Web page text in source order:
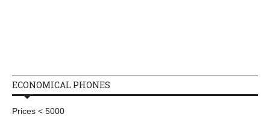
ECONOMICAL PHONES
Prices < 5000